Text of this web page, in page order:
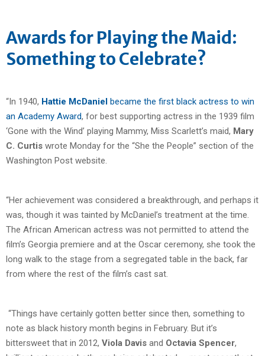
Awards for Playing the Maid:
Something to Celebrate?
“In 1940, Hattie McDaniel became the first black actress to win
an Academy Award, for best supporting actress in the 1939 film
‘Gone with the Wind’ playing Mammy, Miss Scarlett’s maid, Mary
C. Curtis wrote Monday for the “She the People” section of the
Washington Post website.
“Her achievement was considered a breakthrough, and perhaps it
was, though it was tainted by McDaniel’s treatment at the time.
The African American actress was not permitted to attend the
film’s Georgia premiere and at the Oscar ceremony, she took the
long walk to the stage from a segregated table in the back, far
from where the rest of the film’s cast sat.
“Things have certainly gotten better since then, something to
note as black history month begins in February. But it’s
bittersweet that in 2012, Viola Davis and Octavia Spencer,